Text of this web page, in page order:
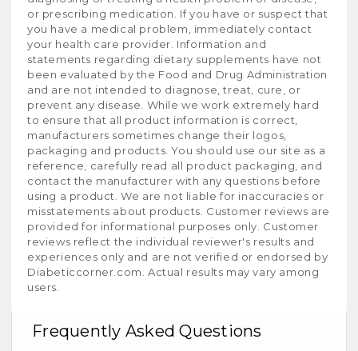
or prescribing medication. If you have or suspect that
you have a medical problem, immediately contact
your health care provider. Information and
statements regarding dietary supplements have not
been evaluated by the Food and Drug Administration
and are not intended to diagnose, treat, cure, or
prevent any disease. While we work extremely hard
to ensure that all product information is correct,
manufacturers sometimes change their logos,
packaging and products. You should use our site as a
reference, carefully read all product packaging, and
contact the manufacturer with any questions before
using a product. We are not liable for inaccuracies or
misstatements about products. Customer reviews are
provided for informational purposes only. Customer
reviews reflect the individual reviewer's results and
experiences only and are not verified or endorsed by
Diabeticcorner.com. Actual results may vary among
users.
Frequently Asked Questions